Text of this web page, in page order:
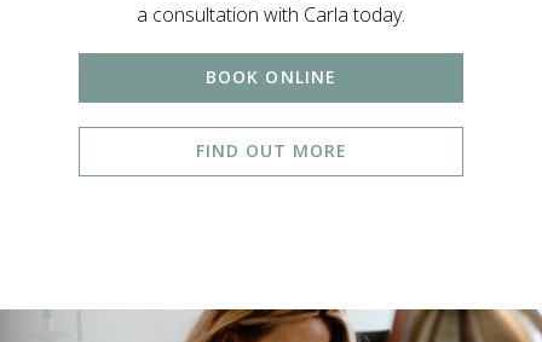
a consultation with Carla today.
BOOK ONLINE
FIND OUT MORE